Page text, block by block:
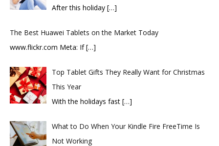
After this holiday […]
The Best Huawei Tablets on the Market Today
​www.flickr.com Meta: If[…]
Top Tablet Gifts They Really Want for Christmas
This Year
With the holidays fast […]
What to Do When Your Kindle Fire FreeTime Is
Not Working